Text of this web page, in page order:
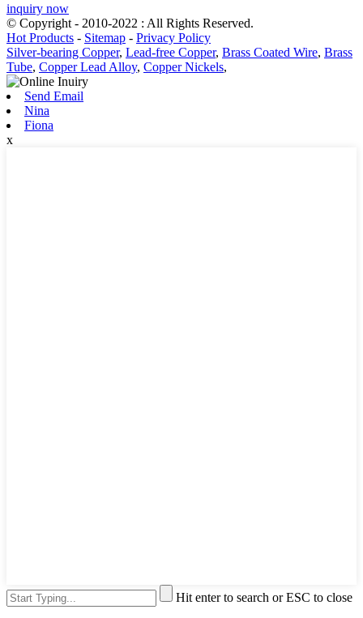
inquiry now
© Copyright - 2010-2022 : All Rights Reserved.
Hot Products - Sitemap - Privacy Policy
Silver-bearing Copper, Lead-free Copper, Brass Coated Wire, Brass
Tube, Copper Lead Alloy, Copper Nickels,
Send Email
Nina
Fiona
x
Hit enter to search or ESC to close